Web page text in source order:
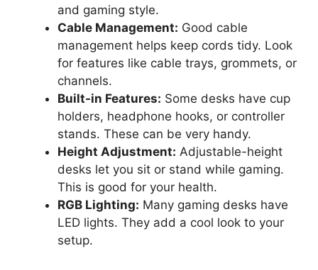
and gaming style.
Cable Management: Good cable
management helps keep cords tidy. Look
for features like cable trays, grommets, or
channels.
Built-in Features: Some desks have cup
holders, headphone hooks, or controller
stands. These can be very handy.
Height Adjustment: Adjustable-height
desks let you sit or stand while gaming.
This is good for your health.
RGB Lighting: Many gaming desks have
LED lights. They add a cool look to your
setup.